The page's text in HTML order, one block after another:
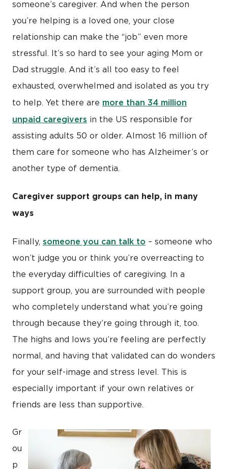
someone’s caregiver. And when the person
you’re helping is a loved one, your close
relationship can make the “job” even more
stressful. It’s so hard to see your aging Mom or
Dad struggle. And it’s all too easy to feel
exhausted, overwhelmed and isolated as you try
to help. Yet there are more than 34 million
unpaid caregivers in the US responsible for
assisting adults 50 or older. Almost 16 million of
them care for someone who has Alzheimer’s or
another type of dementia.
Caregiver support groups can help, in many
ways
Finally, someone you can talk to – someone who
won’t judge you or think you’re overreacting to
the everyday difficulties of caregiving. In a
support group, you are surrounded with people
who completely understand what you’re going
through because they’re going through it, too.
The highs and lows you’re feeling are perfectly
normal, and having that validated can do wonders
for your self-image and stress level. This is
especially important if your own relatives or
friends are less than supportive.
Gr
ou
p